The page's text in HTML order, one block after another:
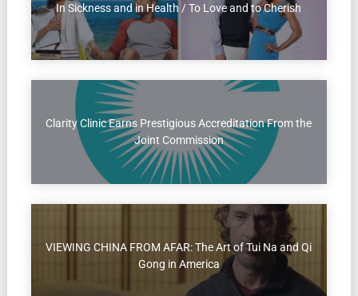
In Sickness and in Health / To Love and to Cherish
Clarity Clinic Earns Prestigious Accreditation From the
Joint Commission
VIEWING CHINA FROM AFAR: The Art of Tui Na and Qi
Gong in America